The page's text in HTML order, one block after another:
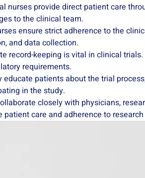
nurses provide direct patient care
to the clinical team.
ensure strict adherence to the
and data collection.
record-keeping is vital in clinical
requirements.
educate patients about the trial
in the study.
closely with physicians,
patient care and adherence to